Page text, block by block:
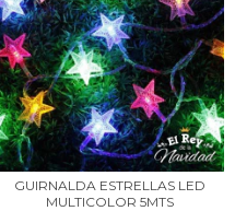
GUIRNALDA ESTRELLAS LED
MULTICOLOR 5MTS